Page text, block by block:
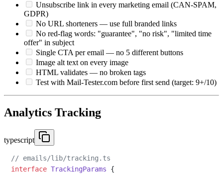
Unsubscribe link in every marketing email (CAN-SPAM,
GDPR)
No URL shorteners — use full branded links
No red-flag words: "guarantee", "no risk", "limited time
offer" in subject
Single CTA per email — no 5 different buttons
Image alt text on every image
HTML validates — no broken tags
Test with Mail-Tester.com before first send (target: 9+/10)
Analytics Tracking
typescript
// emails/lib/tracking.ts
interface TrackingParams {